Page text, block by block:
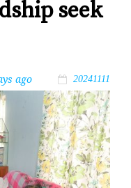
seek
ago 20241111